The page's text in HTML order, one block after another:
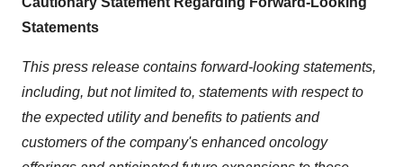
Statements
This press release contains forward-looking statements,
including, but not limited to, statements with respect to
the expected utility and benefits to patients and
customers of the company's enhanced oncology